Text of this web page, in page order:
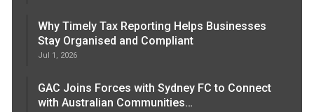
Why Timely Tax Reporting Helps Businesses
Stay Organised and Compliant
Jul 1, 2026
GAC Joins Forces with Sydney FC to Connect
with Australian Communities…